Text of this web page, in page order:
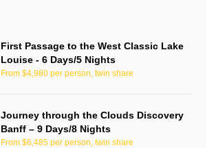
First Passage to the West Classic Lake
Louise - 6 Days/5 Nights
From $4,980 per person, twin share
Journey through the Clouds Discovery
Banff – 9 Days/8 Nights
From $6,485 per person, twin share